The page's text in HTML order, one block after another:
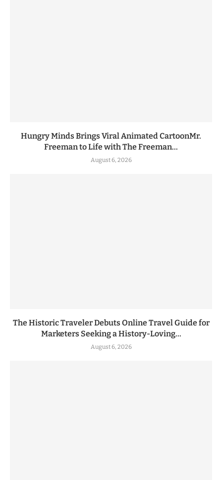
Hungry Minds Brings Viral Animated CartoonMr.
Freeman to Life with The Freeman...
August 6, 2026
The Historic Traveler Debuts Online Travel Guide for
Marketers Seeking a History-Loving...
August 6, 2026